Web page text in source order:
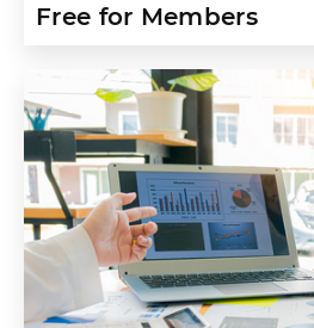
Free for Members